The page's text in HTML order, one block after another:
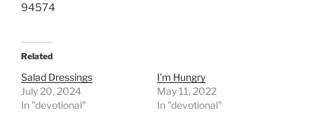
94574
Related
Salad Dressings
July 20, 2024
In "devotional"
I’m Hungry
May 11, 2022
In "devotional"